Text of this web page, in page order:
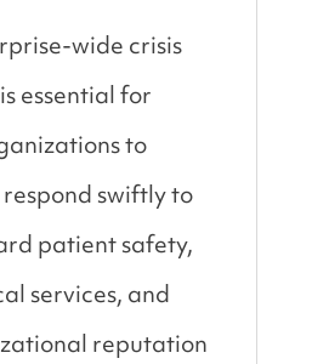
wide crisis
essential for
to
swiftly to
patient safety,
services, and
reputation